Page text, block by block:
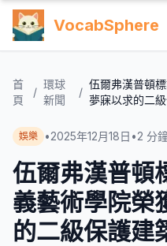
VocabSphere
首
頁
/
環球
新聞
/
伍爾弗漢普頓
夢寐以求的二
娛樂 •2025年12月18日 •2 分
伍爾弗漢普頓
義藝術學院榮
的二級保護建